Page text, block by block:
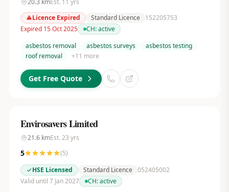
20.3 kmEst. 11 yrs
Licence Expired
Standard Licence
152205753
Expired 15 Oct 2025
CH:active
asbestos removal
asbestos surveys
asbestos testing
roof removal
+11 more
Get Free Quote
Envirosavers Limited
21.6kmEst. 23 yrs
5 (5)
HSE Licensed
Standard Licence 052405002
Valid until 7 Jan 2027
CH:active